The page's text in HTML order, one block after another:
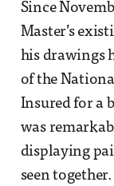
Since
Master’s
his drawings
of the
Insured for a
was
displaying
seen